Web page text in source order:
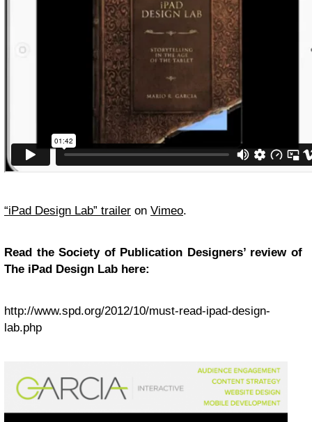
“iPad Design Lab” trailer on Vimeo.
Read the Society of Publication Designers’ review of
The iPad Design Lab here:
http://www.spd.org/2012/10/must-read-ipad-design-
lab.php